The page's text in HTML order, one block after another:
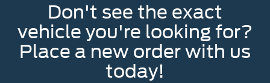
Don't see the exact
vehicle you're looking for?
Place a new order with us
today!